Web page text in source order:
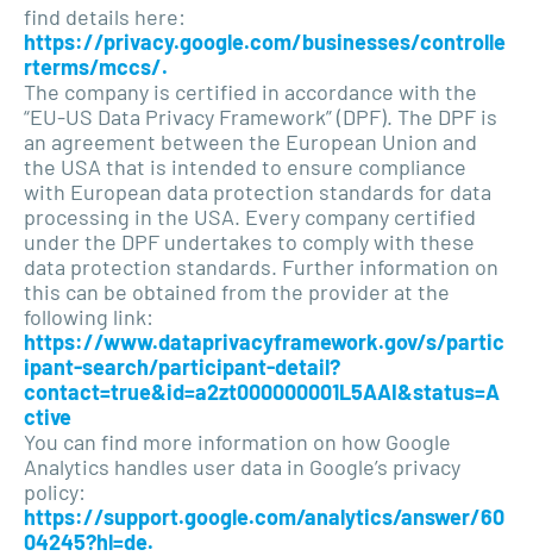
find details here:
https://privacy.google.com/businesses/controlle
rterms/mccs/.
The company is certified in accordance with the
“EU-US Data Privacy Framework” (DPF). The DPF is
an agreement between the European Union and
the USA that is intended to ensure compliance
with European data protection standards for data
processing in the USA. Every company certified
under the DPF undertakes to comply with these
data protection standards. Further information on
this can be obtained from the provider at the
following link:
https://www.dataprivacyframework.gov/s/partic
ipant-search/participant-detail?
contact=true&id=a2zt000000001L5AAI&status=A
ctive
You can find more information on how Google
Analytics handles user data in Google’s privacy
policy:
https://support.google.com/analytics/answer/60
04245?hl=de.